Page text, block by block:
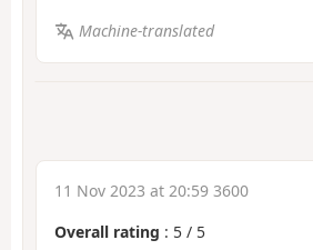
Machine-translated
11 Nov 2023 at 20:59 3600
Overall rating : 5 / 5